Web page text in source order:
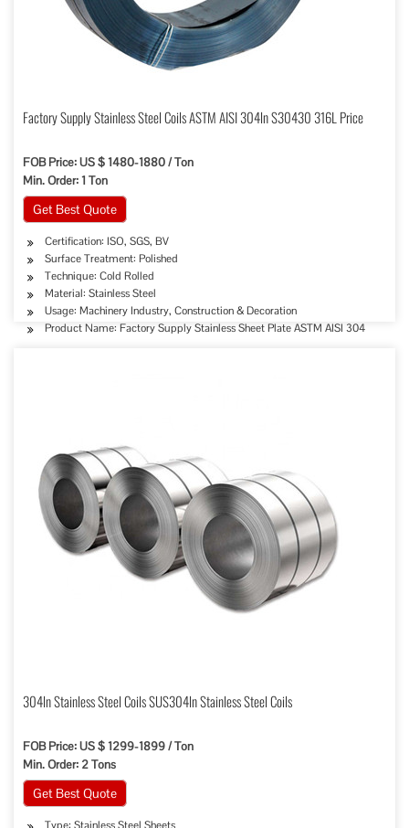
Factory Supply Stainless Steel Coils ASTM AISI 304ln S30430 316L Price
FOB Price: US $ 1480-1880 / Ton
Min. Order: 1 Ton
Get Best Quote
Certification: ISO, SGS, BV
Surface Treatment: Polished
Technique: Cold Rolled
Material: Stainless Steel
Usage: Machinery Industry, Construction & Decoration
Product Name: Factory Supply Stainless Sheet Plate ASTM AISI 304
304ln Stainless Steel Coils SUS304ln Stainless Steel Coils
FOB Price: US $ 1299-1899 / Ton
Min. Order: 2 Tons
Get Best Quote